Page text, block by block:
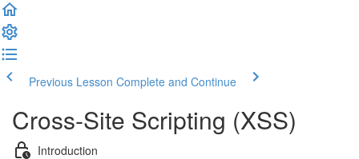
Previous Lesson Complete and Continue
Cross-Site Scripting (XSS)
Introduction